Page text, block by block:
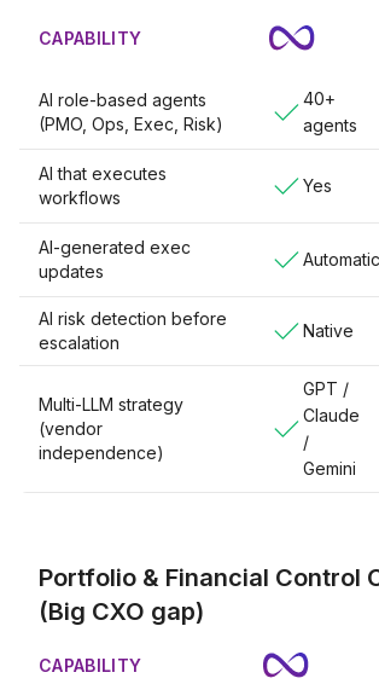
CAPABILITY
AI role-based agents
(PMO, Ops, Exec, Risk)
40+
agents
AI that executes
workflows
Yes
AI-generated exec
updates
Automatic
AI risk detection before
escalation
Native
Multi-LLM strategy
(vendor
independence)
GPT /
Claude
/
Gemini
Portfolio & Financial Control
(Big CXO gap)
CAPABILITY